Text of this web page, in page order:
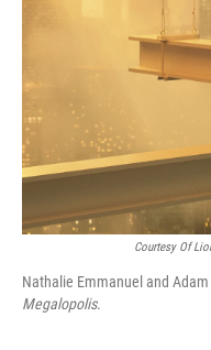
Courtesy Of
Nathalie Emmanuel and
Megalopolis.